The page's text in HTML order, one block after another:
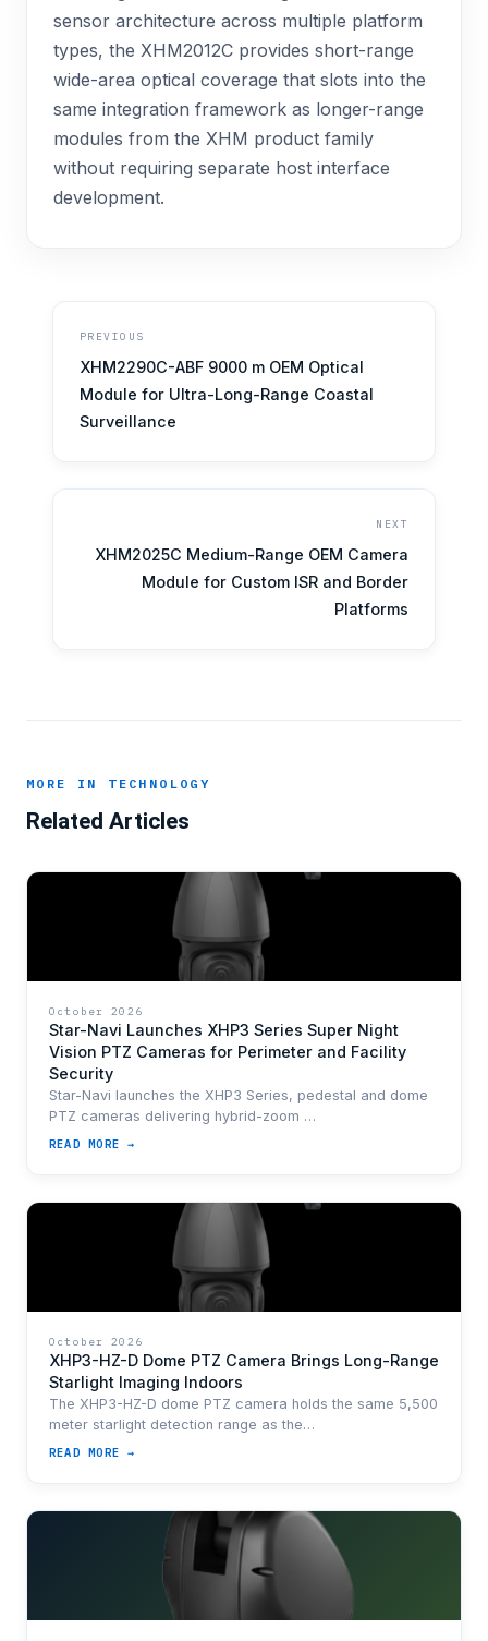
sensor architecture across multiple platform
types, the XHM2012C provides short-range
wide-area optical coverage that slots into the
same integration framework as longer-range
modules from the XHM product family
without requiring separate host interface
development.
PREVIOUS
XHM2290C-ABF 9000 m OEM Optical
Module for Ultra-Long-Range Coastal
Surveillance
NEXT
XHM2025C Medium-Range OEM Camera
Module for Custom ISR and Border
Platforms
MORE IN TECHNOLOGY
Related Articles
October 2026
Star-Navi Launches XHP3 Series Super Night
Vision PTZ Cameras for Perimeter and Facility
Security
Star-Navi launches the XHP3 Series, pedestal and dome
PTZ cameras delivering hybrid-zoom …
READ MORE →
October 2026
XHP3-HZ-D Dome PTZ Camera Brings Long-Range
Starlight Imaging Indoors
The XHP3-HZ-D dome PTZ camera holds the same 5,500
meter starlight detection range as the…
READ MORE →